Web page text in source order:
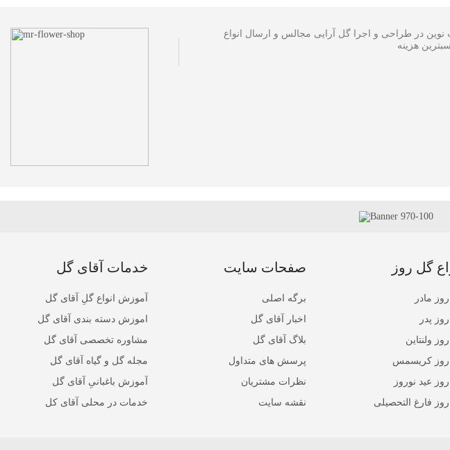
در طراحی و اجرا گل آرایی مجالس و ارسال انواع
هزینه
خدمات آقای گل
آموزش انواع گلِ آقای گل
اموزش دسته بندی آقای گل
مشاوره تخصصی آقای گل
مجله گل و گیاه آقای گل
آموزش باغبانیِ آقای گل
خدمات در محلی آقای کل
صفحات سایت
برگه اصلی
اخبار آقای گل
بلاگ آقای گل
پرسش های متداول
نظرات مشتریان
نقشه سایت
گل روز
مادر
پدر
ولنتاین
کریسمس
عید نوروز
فارغ التحصیلی